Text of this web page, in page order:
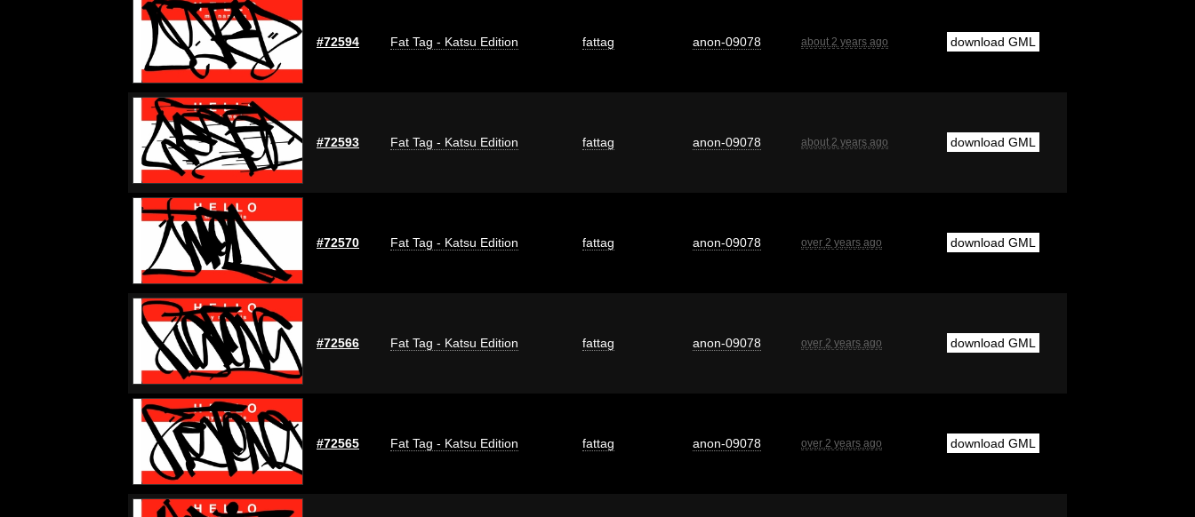
#72594 Fat Tag - Katsu Edition fattag anon-09078 about 2 years ago download GML
#72593 Fat Tag - Katsu Edition fattag anon-09078 about 2 years ago download GML
#72570 Fat Tag - Katsu Edition fattag anon-09078 over 2 years ago download GML
#72566 Fat Tag - Katsu Edition fattag anon-09078 over 2 years ago download GML
#72565 Fat Tag - Katsu Edition fattag anon-09078 over 2 years ago download GML